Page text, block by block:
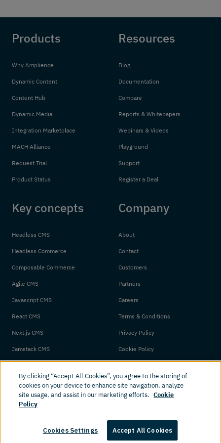
Products
Why Amplience
Dynamic Content
Content Hub
Dynamic Media
Integration Marketplace
MACH Alliance
Request Trial
Product Status
Resources
Blog
Documentation
Compare
Reports & Whitepapers
Webinars & Videos
Playground
Support
Register a Deal
Key concepts
Headless CMS
Headless Commerce
Composable Commerce
Agile CMS
Javascript CMS
React CMS
Next.js CMS
Jamstack CMS
Company
About
Contact
Customers
Partners
Careers
Terms & Conditions
Privacy Policy
Cookie Policy
© 2026 Amplience. All rights reserved.
By clicking “Accept All Cookies”, you agree to the storing of
cookies on your device to enhance site navigation, analyze
site usage, and assist in our marketing efforts. Cookie
Policy
Cookies Settings Accept All Cookies